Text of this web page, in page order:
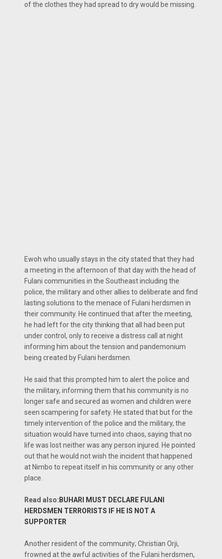
of the clothes they had spread to dry would be missing.
Ewoh who usually stays in the city stated that they had
a meeting in the afternoon of that day with the head of
Fulani communities in the Southeast including the
police, the military and other allies to deliberate and find
lasting solutions to the menace of Fulani herdsmen in
their community. He continued that after the meeting,
he had left for the city thinking that all had been put
under control, only to receive a distress call at night
informing him about the tension and pandemonium
being created by Fulani herdsmen.
He said that this prompted him to alert the police and
the military, informing them that his community is no
longer safe and secured as women and children were
seen scampering for safety. He stated that but for the
timely intervention of the police and the military, the
situation would have turned into chaos, saying that no
life was lost neither was any person injured. He pointed
out that he would not wish the incident that happened
at Nimbo to repeat itself in his community or any other
place.
Read also: BUHARI MUST DECLARE FULANI
HERDSMEN TERRORISTS IF HE IS NOT A
SUPPORTER
Another resident of the community; Christian Orji,
frowned at the awful activities of the Fulani herdsmen,